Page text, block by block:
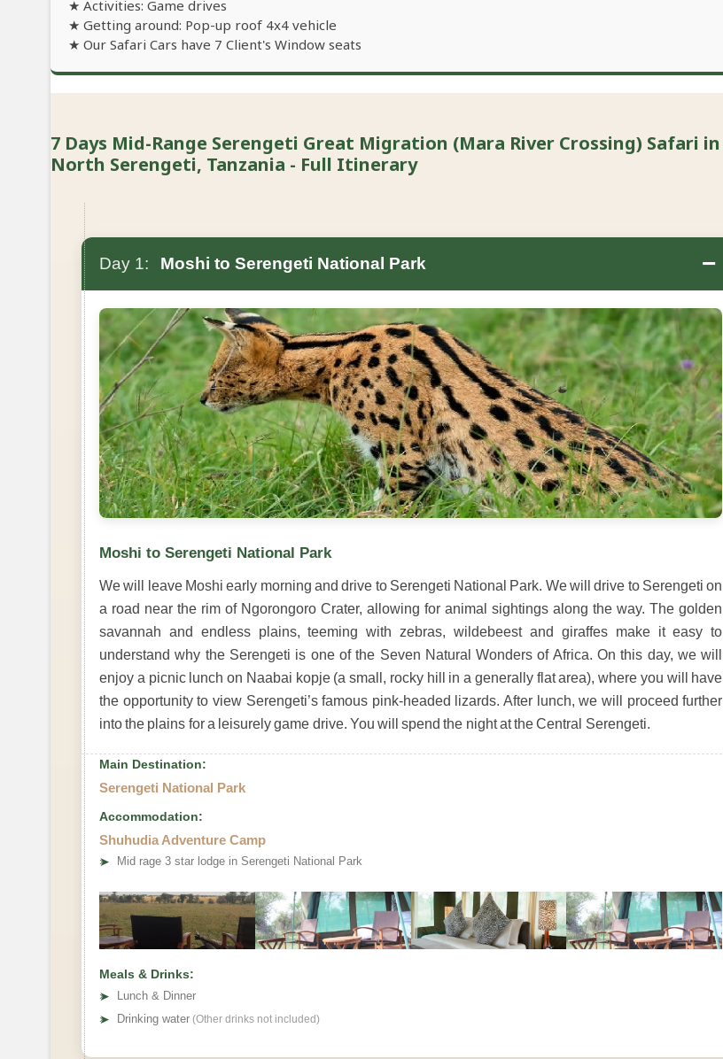
★ Activities: Game drives
★ Getting around: Pop-up roof 4x4 vehicle
★ Our Safari Cars have 7 Client's Window seats
7 Days Mid-Range Serengeti Great Migration (Mara River Crossing) Safari in
North Serengeti, Tanzania - Full Itinerary
Day 1: Moshi to Serengeti National Park −
Moshi to Serengeti National Park
We will leave Moshi early morning and drive to Serengeti National Park. We will drive to Serengeti on
a road near the rim of Ngorongoro Crater, allowing for animal sightings along the way. The golden
savannah and endless plains, teeming with zebras, wildebeest and giraffes make it easy to
understand why the Serengeti is one of the Seven Natural Wonders of Africa. On this day, we will
enjoy a picnic lunch on Naabai kopje (a small, rocky hill in a generally flat area), where you will have
the opportunity to view Serengeti’s famous pink-headed lizards. After lunch, we will proceed further
into the plains for a leisurely game drive. You will spend the night at the Central Serengeti.
Main Destination:
Serengeti National Park
Accommodation:
Shuhudia Adventure Camp
➤ Mid rage 3 star lodge in Serengeti National Park
Meals & Drinks:
➤
Lunch & Dinner
➤ Drinking water (Other drinks not included)